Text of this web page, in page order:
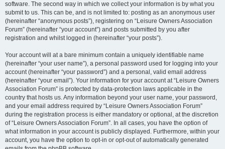
software. The second way in which we collect your information is by what you
submit to us. This can be, and is not limited to: posting as an anonymous user
(hereinafter “anonymous posts”), registering on “Leisure Owners Association
Forum” (hereinafter “your account”) and posts submitted by you after
registration and whilst logged in (hereinafter “your posts”).
Your account will at a bare minimum contain a uniquely identifiable name
(hereinafter “your user name”), a personal password used for logging into your
account (hereinafter “your password”) and a personal, valid email address
(hereinafter “your email”). Your information for your account at “Leisure Owners
Association Forum” is protected by data-protection laws applicable in the
country that hosts us. Any information beyond your user name, your password,
and your email address required by “Leisure Owners Association Forum”
during the registration process is either mandatory or optional, at the discretion
of “Leisure Owners Association Forum”. In all cases, you have the option of
what information in your account is publicly displayed. Furthermore, within your
account, you have the option to opt-in or opt-out of automatically generated